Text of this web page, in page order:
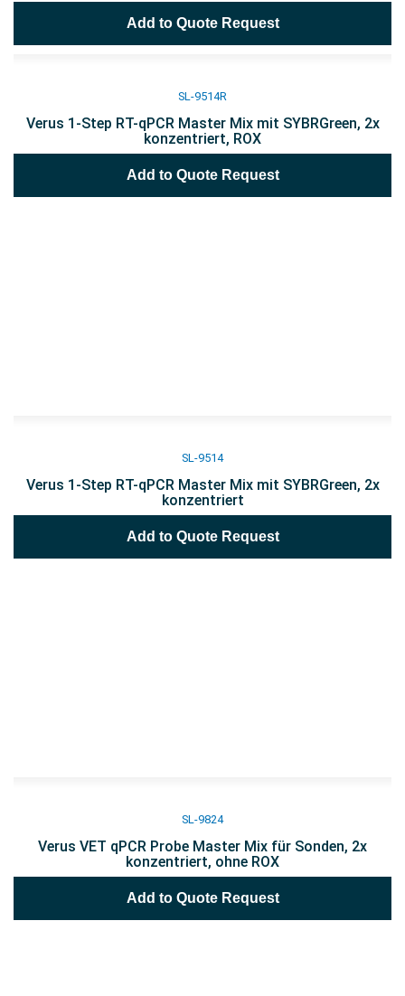
Add to Quote Request
SL-9514R
Verus 1-Step RT-qPCR Master Mix mit SYBRGreen, 2x
konzentriert, ROX
Add to Quote Request
SL-9514
Verus 1-Step RT-qPCR Master Mix mit SYBRGreen, 2x
konzentriert
Add to Quote Request
SL-9824
Verus VET qPCR Probe Master Mix für Sonden, 2x
konzentriert, ohne ROX
Add to Quote Request